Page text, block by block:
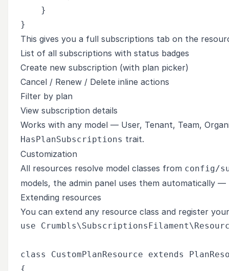
    }
This gives you a full subscriptions tab on the
List of all subscriptions with status badges
Create new subscription (with plan picker)
Cancel / Renew / Delete inline actions
Filter by plan
View subscription details
Works with any model — User, Tenant, Team,
HasPlanSubscriptions trait.
Customization
All resources resolve model classes from config/
models, the admin panel uses them automatically
Extending resources
You can extend any resource class and register
use
class CustomPlanResource extends
{